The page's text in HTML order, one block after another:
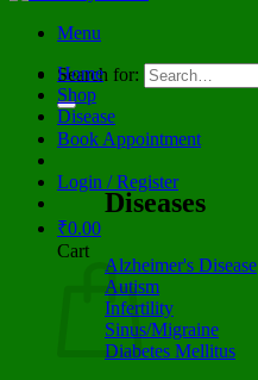
Menu
Search for:
Book Appointment
Login / Register
₹0.00
Cart
Home
Shop
Disease
Diseases
Alzheimer's Disease
Autism
Infertility
Sinus/Migraine
Diabetes Mellitus